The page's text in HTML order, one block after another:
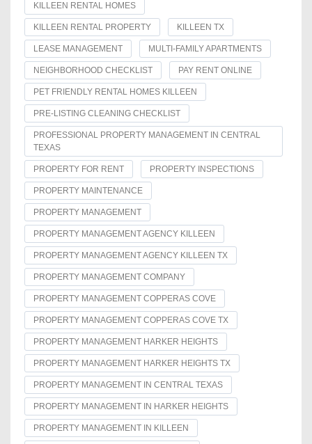
KILLEEN RENTAL HOMES
KILLEEN RENTAL PROPERTY KILLEEN TX
LEASE MANAGEMENT MULTI-FAMILY APARTMENTS
NEIGHBORHOOD CHECKLIST PAY RENT ONLINE
PET FRIENDLY RENTAL HOMES KILLEEN
PRE-LISTING CLEANING CHECKLIST
PROFESSIONAL PROPERTY MANAGEMENT IN CENTRAL
TEXAS
PROPERTY FOR RENT PROPERTY INSPECTIONS
PROPERTY MAINTENANCE
PROPERTY MANAGEMENT
PROPERTY MANAGEMENT AGENCY KILLEEN
PROPERTY MANAGEMENT AGENCY KILLEEN TX
PROPERTY MANAGEMENT COMPANY
PROPERTY MANAGEMENT COPPERAS COVE
PROPERTY MANAGEMENT COPPERAS COVE TX
PROPERTY MANAGEMENT HARKER HEIGHTS
PROPERTY MANAGEMENT HARKER HEIGHTS TX
PROPERTY MANAGEMENT IN CENTRAL TEXAS
PROPERTY MANAGEMENT IN HARKER HEIGHTS
PROPERTY MANAGEMENT IN KILLEEN